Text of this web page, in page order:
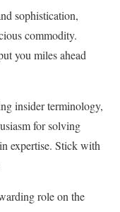
sophistication,
commodity.
you miles ahead
insider terminology,
for solving
expertise. Stick with
role on the